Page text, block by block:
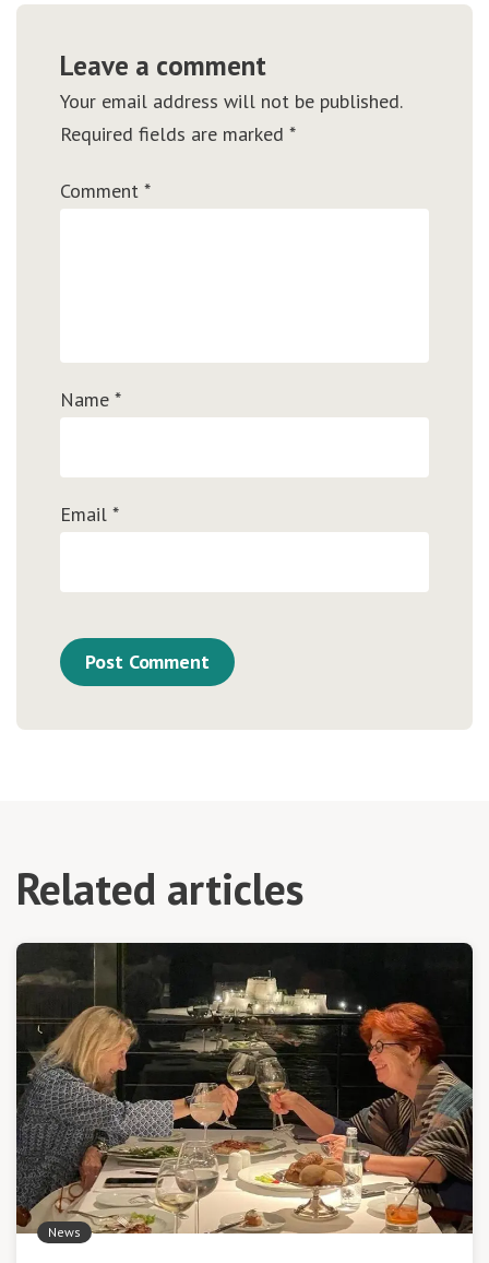
Leave a comment
Your email address will not be published.
Required fields are marked *
Comment *
Name *
Email *
Related articles
News